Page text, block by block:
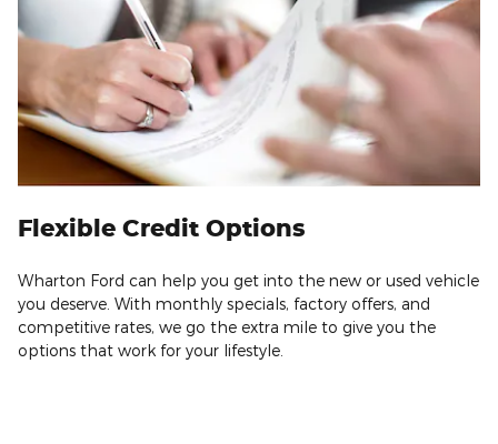
Flexible Credit Options
Wharton Ford can help you get into the new or used vehicle
you deserve. With monthly specials, factory offers, and
competitive rates, we go the extra mile to give you the
options that work for your lifestyle.